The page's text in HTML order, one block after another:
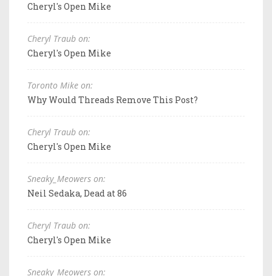
Cheryl's Open Mike
Cheryl Traub on:
Cheryl's Open Mike
Toronto Mike on:
Why Would Threads Remove This Post?
Cheryl Traub on:
Cheryl's Open Mike
Sneaky_Meowers on:
Neil Sedaka, Dead at 86
Cheryl Traub on:
Cheryl's Open Mike
Sneaky_Meowers on: